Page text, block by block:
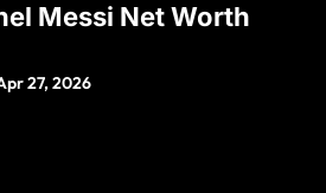
Messi Net Worth
27, 2026